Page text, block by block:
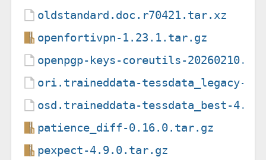
oldstandard.doc.r70421.tar.xz
openfortivpn-1.23.1.tar.gz
openpgp-keys-coreutils-20260210.asc
ori.traineddata-tessdata_legacy-
osd.traineddata-tessdata_best-4.0.0
patience_diff-0.16.0.tar.gz
pexpect-4.9.0.tar.gz